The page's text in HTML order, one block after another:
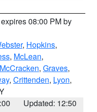
08:00 PM by
, Hopkins,
, McLean,
McCracken, Graves,
, Crittenden, Lyon,
Updated: 12:50